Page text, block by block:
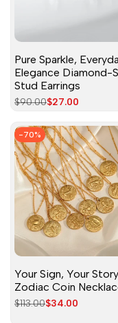
Pure Sparkle,
Elegance Diamond-
Stud Earrings
Regular
$90.00Sale
$27.00
-70%
Your Sign, Your Story
Zodiac Coin
Regular
$113.00Sale
$34.00